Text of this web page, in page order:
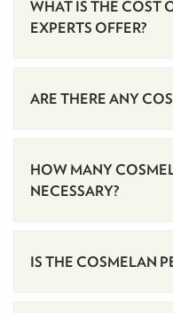
WHAT IS THE COST
EXPERTS OFFER?
ARE THERE ANY
HOW MANY
NECESSARY?
IS THE COSMELAN